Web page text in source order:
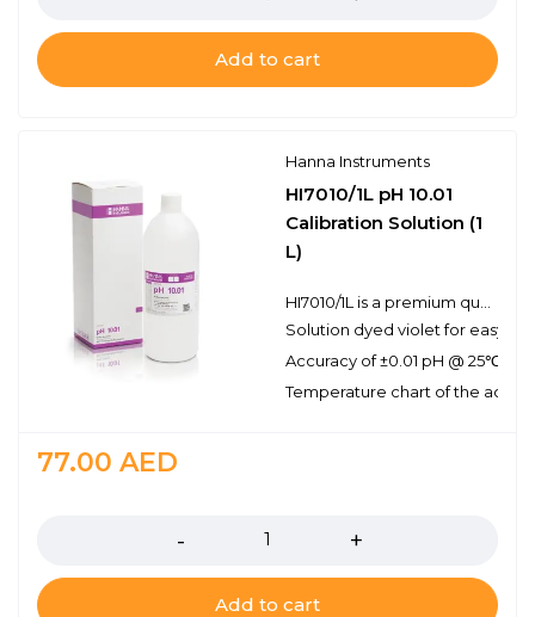
Add to cart
Hanna Instruments
HI7010/1L pH 10.01
Calibration Solution (1
L)
Solution dyed violet for easy
Accuracy of ±0.01 pH @ 25℃
Temperature chart of the
77.00 AED
Add to cart